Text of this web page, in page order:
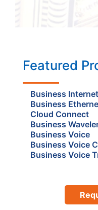
Featured
Business Internet
Business
Cloud Connect
Business
Business Voice
Business Voice
Business Voice